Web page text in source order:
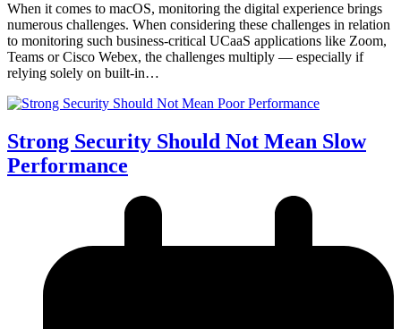
When it comes to macOS, monitoring the digital experience brings
numerous challenges. When considering these challenges in relation
to monitoring such business-critical UCaaS applications like Zoom,
Teams or Cisco Webex, the challenges multiply — especially if
relying solely on built-in…
Strong Security Should Not Mean Slow
Performance